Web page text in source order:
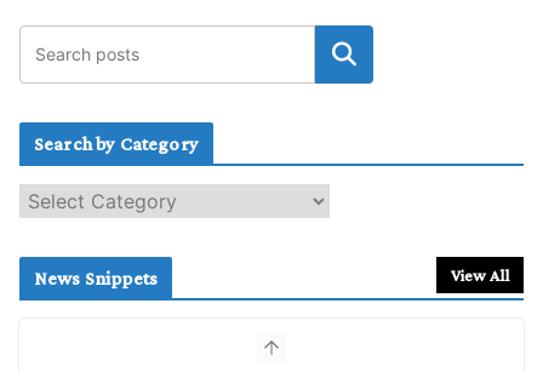
Search by Category
e
c
News Snippets View All